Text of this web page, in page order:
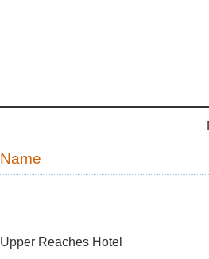
Name
Upper Reaches Hotel